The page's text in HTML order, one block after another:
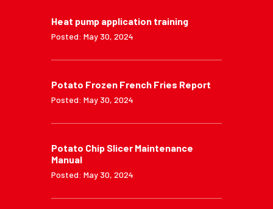
Heat pump application training
Posted: May 30, 2024
Potato Frozen French Fries Report
Posted: May 30, 2024
Potato Chip Slicer Maintenance
Manual
Posted: May 30, 2024